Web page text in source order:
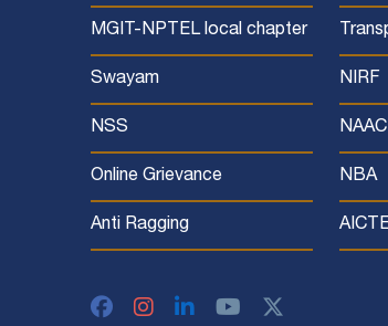
MGIT-NPTEL local chapter
Swayam NIRF
NSS NAAC
Online Grievance NBA
Anti Ragging